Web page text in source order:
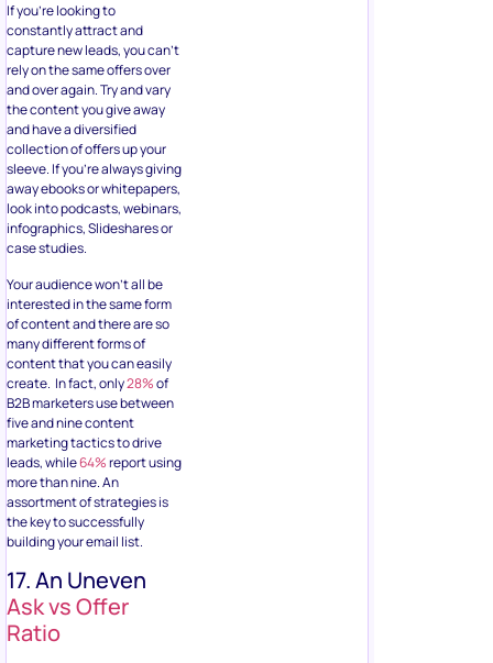
If you’re looking to
constantly attract and
capture new leads, you can’t
rely on the same offers over
and over again. Try and vary
the content you give away
and have a diversified
collection of offers up your
sleeve. If you’re always giving
away ebooks or whitepapers,
look into podcasts, webinars,
infographics, Slideshares or
case studies.
Your audience won’t all be
interested in the same form
of content and there are so
many different forms of
content that you can easily
create. In fact, only28%of
B2B marketers use between
five and nine content
marketing tactics to drive
leads, while64%report using
more than nine. An
assortment of strategies is
the key to successfully
building your email list.
17. An Uneven
Ask vs Offer
Ratio